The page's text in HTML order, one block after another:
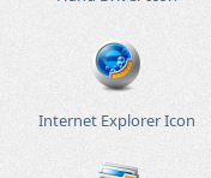
Internet Explorer Icon